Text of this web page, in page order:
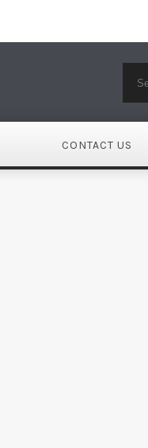
CONTACT US